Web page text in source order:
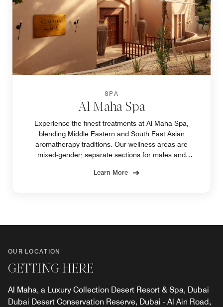
SPA
Al Maha Spa
Experience the finest treatments at Al Maha Spa,
blending Middle Eastern and South East Asian
aromatherapy traditions. Our wellness areas are
mixed-gender; separate sections for males and
Learn More
OUR LOCATION
GETTING HERE
Al Maha, a Luxury Collection Desert Resort & Spa, Dubai
Dubai Desert Conservation Reserve, Dubai - Al Ain Road,